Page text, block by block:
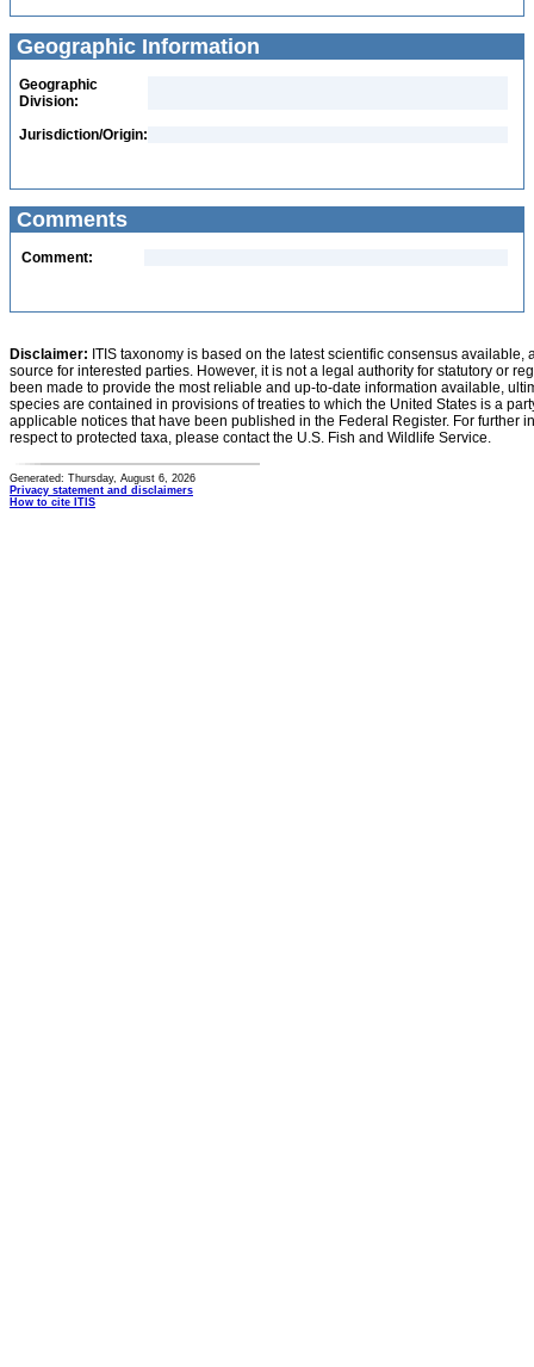
Geographic Information
Geographic
Division:
Jurisdiction/Origin:
Comments
Comment:
Disclaimer: ITIS taxonomy is based on the latest scientific consensus
source for interested parties. However, it is not a legal authority for statutory or
been made to provide the most reliable and up-to-date information available,
species are contained in provisions of treaties to which the United States is a
applicable notices that have been published in the Federal Register. For further
respect to protected taxa, please contact the U.S. Fish and Wildlife Service.
Generated: Thursday, August 6, 2026
Privacy statement and disclaimers
How to cite ITIS